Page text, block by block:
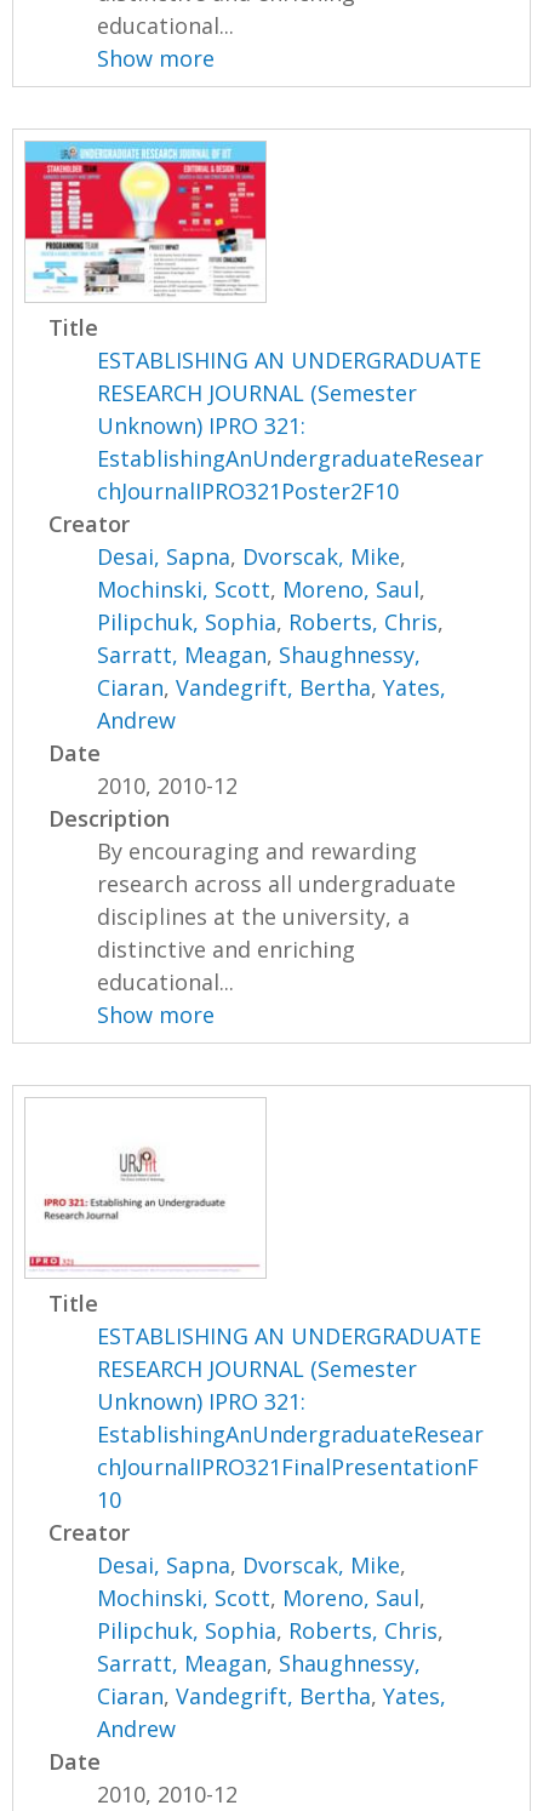
educational...
Show more
Title
ESTABLISHING AN UNDERGRADUATE
RESEARCH JOURNAL (Semester
Unknown) IPRO 321:
EstablishingAnUndergraduateResear
chJournalIPRO321Poster2F10
Creator
Desai, Sapna, Dvorscak, Mike,
Mochinski, Scott, Moreno, Saul,
Pilipchuk, Sophia, Roberts, Chris,
Sarratt, Meagan, Shaughnessy,
Ciaran,Vandegrift, Bertha,Yates,
Andrew
Date
2010, 2010-12
Description
By encouraging and rewarding
research across all undergraduate
disciplines at the university, a
distinctive and enriching
educational...
Show more
Title
ESTABLISHING AN UNDERGRADUATE
RESEARCH JOURNAL (Semester
Unknown) IPRO 321:
EstablishingAnUndergraduateResear
chJournalIPRO321FinalPresentationF
10
Creator
Desai, Sapna, Dvorscak, Mike,
Mochinski, Scott, Moreno, Saul,
Pilipchuk, Sophia, Roberts, Chris,
Sarratt, Meagan, Shaughnessy,
Ciaran,Vandegrift, Bertha,Yates,
Andrew
Date
2010, 2010-12